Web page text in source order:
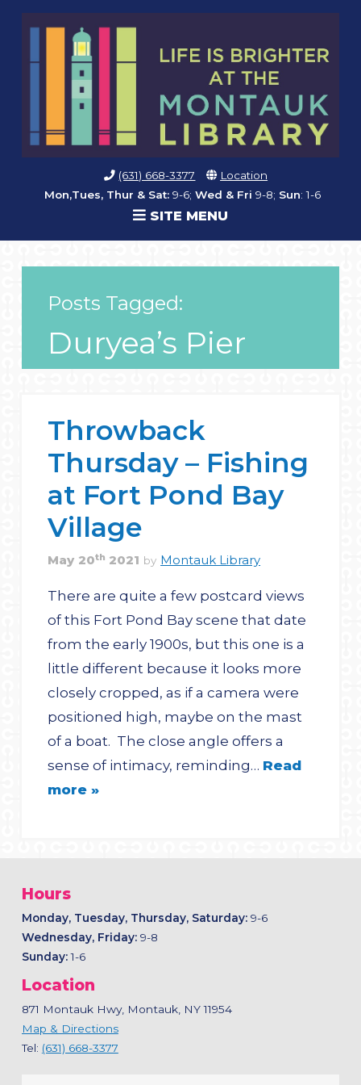
(631) 668-3377
Location
Mon,Tues, Thur & Sat: 9-6; Wed & Fri 9-8; Sun: 1-6
SITE MENU
Posts Tagged:
Duryea’s Pier
Throwback
Thursday – Fishing
at Fort Pond Bay
Village
May 20th 2021 by Montauk Library
There are quite a few postcard views
of this Fort Pond Bay scene that date
from the early 1900s, but this one is a
little different because it looks more
closely cropped, as if a camera were
positioned high, maybe on the mast
of a boat. The close angle offers a
sense of intimacy, reminding… Read
more »
Hours
Monday, Tuesday, Thursday, Saturday:9-6
Wednesday, Friday: 9-8
Sunday:1-6
Location
871 Montauk Hwy, Montauk, NY 11954
Map & Directions
Tel: (631) 668-3377